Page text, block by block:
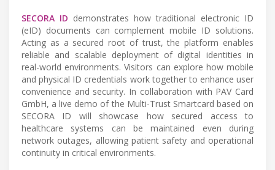
SECORA ID demonstrates how traditional electronic ID
(eID) documents can complement mobile ID solutions.
Acting as a secured root of trust, the platform enables
reliable and scalable deployment of digital identities in
real-world environments. Visitors can explore how mobile
and physical ID credentials work together to enhance user
convenience and security. In collaboration with PAV Card
GmbH, a live demo of the Multi-Trust Smartcard based on
SECORA ID will showcase how secured access to
healthcare systems can be maintained even during
network outages, allowing patient safety and operational
continuity in critical environments.